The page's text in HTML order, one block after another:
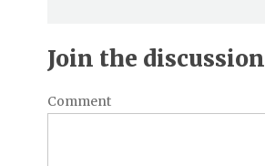
Join the discussion
Comment